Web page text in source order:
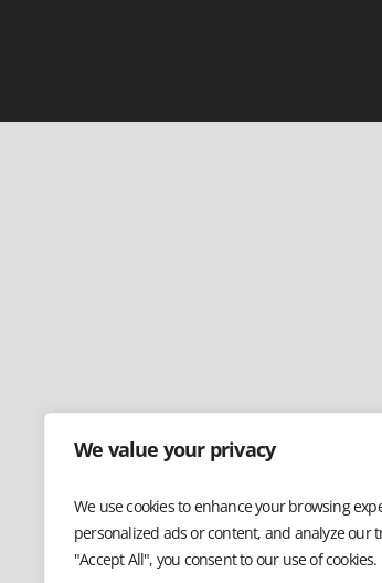
We value your privacy
We use cookies to enhance your browsing
personalized ads or content, and analyze our
"Accept All", you consent to our use of cookies.